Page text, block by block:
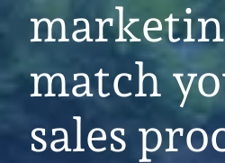
match
sales